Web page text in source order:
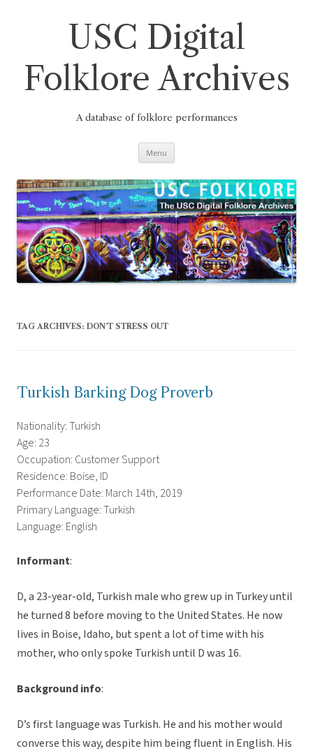
USC Digital
Folklore Archives
A database of folklore performances
Menu
TAG ARCHIVES: DON’T STRESS OUT
Turkish Barking Dog Proverb
Nationality: Turkish
Age: 23
Occupation: Customer Support
Residence: Boise, ID
Performance Date: March 14th, 2019
Primary Language: Turkish
Language: English
Informant:
D, a 23-year-old, Turkish male who grew up in Turkey until
he turned 8 before moving to the United States. He now
lives in Boise, Idaho, but spent a lot of time with his
mother, who only spoke Turkish until D was 16.
Background info:
D’s first language was Turkish. He and his mother would
converse this way, despite him being fluent in English. His